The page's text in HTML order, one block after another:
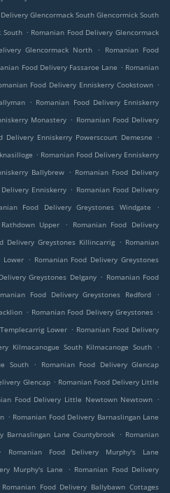
Glencormack South Glencormick South
South . Romanian Food Delivery Glencormack
Glencormack North .
Romanian Food
Food Delivery Fassaroe Lane . Romanian
Food Delivery Enniskerry Cookstown .
. Romanian Food Delivery Enniskerry
Monastery . Romanian Food Delivery
Delivery Enniskerry Powerscourt Demesne
.
. Romanian Food Delivery Enniskerry
Ballybrew . Romanian Food Delivery
Enniskerry . Romanian Food Delivery
Food Delivery Greystones Windgate
.
Upper
.
Romanian Food Delivery
Delivery Greystones Killincarrig . Romanian
Lower . Romanian Food Delivery Greystones
Greystones Delgany . Romanian Food
Food Delivery Greystones Redford
.
. Romanian Food Delivery Greystones .
Lower . Romanian Food Delivery
Kilmacanogue South Kilmacanoge South
.
South
.
Romanian Food Delivery Glencap
Glencap . Romanian Food Delivery Little
Food Delivery Little Newtown Newtown .
. Romanian Food Delivery Barnaslingan Lane
Barnaslingan Lane Countybrook . Romanian
.
Romanian Food Delivery Murphy's Lane
Murphy's Lane . Romanian Food Delivery
Romanian Food Delivery Ballybawn Cottages